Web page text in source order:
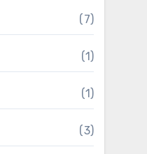
(7)
(1)
(1)
(3)